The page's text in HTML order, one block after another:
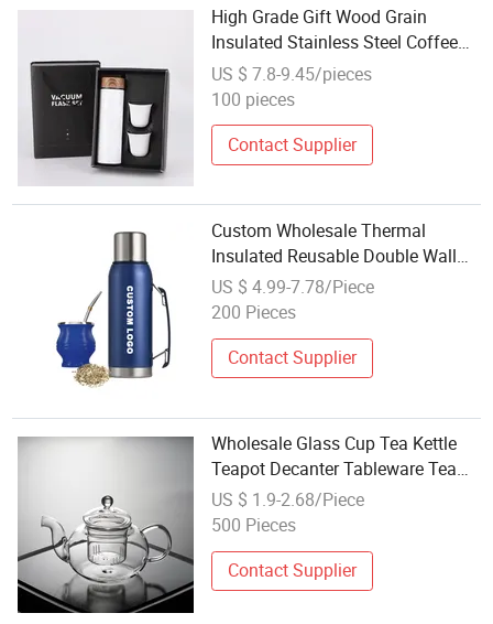
High Grade Gift Wood Grain
Insulated Stainless Steel Coffee
Tea Cup Set Mini Small Mouth
Cup Set
US $ 7.8-9.45/pieces
100 pieces
Contact Supplier
Custom Wholesale Thermal
Insulated Reusable Double Wall
Gift Stainless Steel Yerba Mate
Set
US $ 4.99-7.78/Piece
200 Pieces
Contact Supplier
Wholesale Glass Cup Tea Kettle
Teapot Decanter Tableware Tea
Sets
US $ 1.9-2.68/Piece
500 Pieces
Contact Supplier